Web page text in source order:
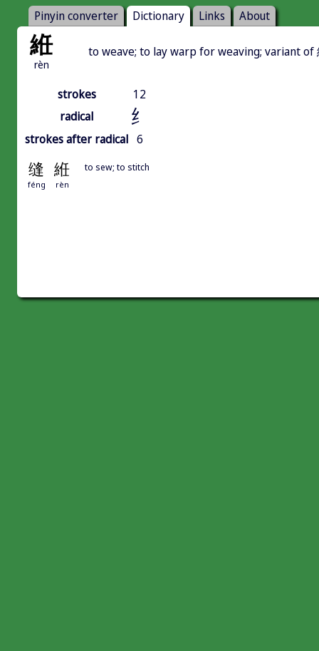
Pinyin converter Dictionary Links About
絍
rèn
to weave; to lay warp for weaving; variant
strokes
12
radical
纟
strokes after radical 6
缝 絍
féng rèn
to sew; to stitch